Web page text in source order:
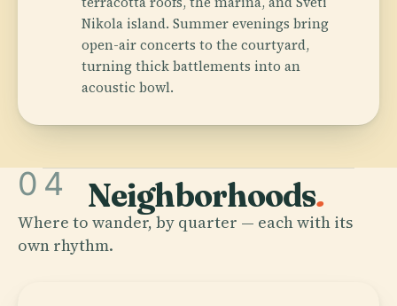
Nikola island. Summer evenings bring
open-air concerts to the courtyard,
turning thick battlements into an
acoustic bowl.
04 Neighborhoods.
Where to wander, by quarter — each with its
own rhythm.